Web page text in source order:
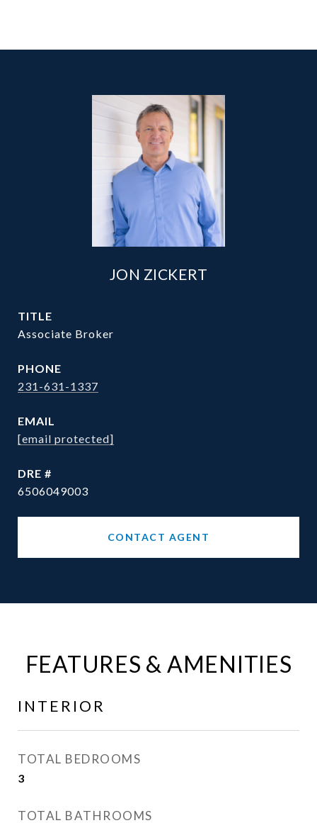
JON ZICKERT
TITLE
Associate Broker
PHONE
231-631-1337
EMAIL
[email protected]
DRE #
6506049003
CONTACT AGENT
FEATURES & AMENITIES
INTERIOR
TOTAL BEDROOMS
3
TOTAL BATHROOMS